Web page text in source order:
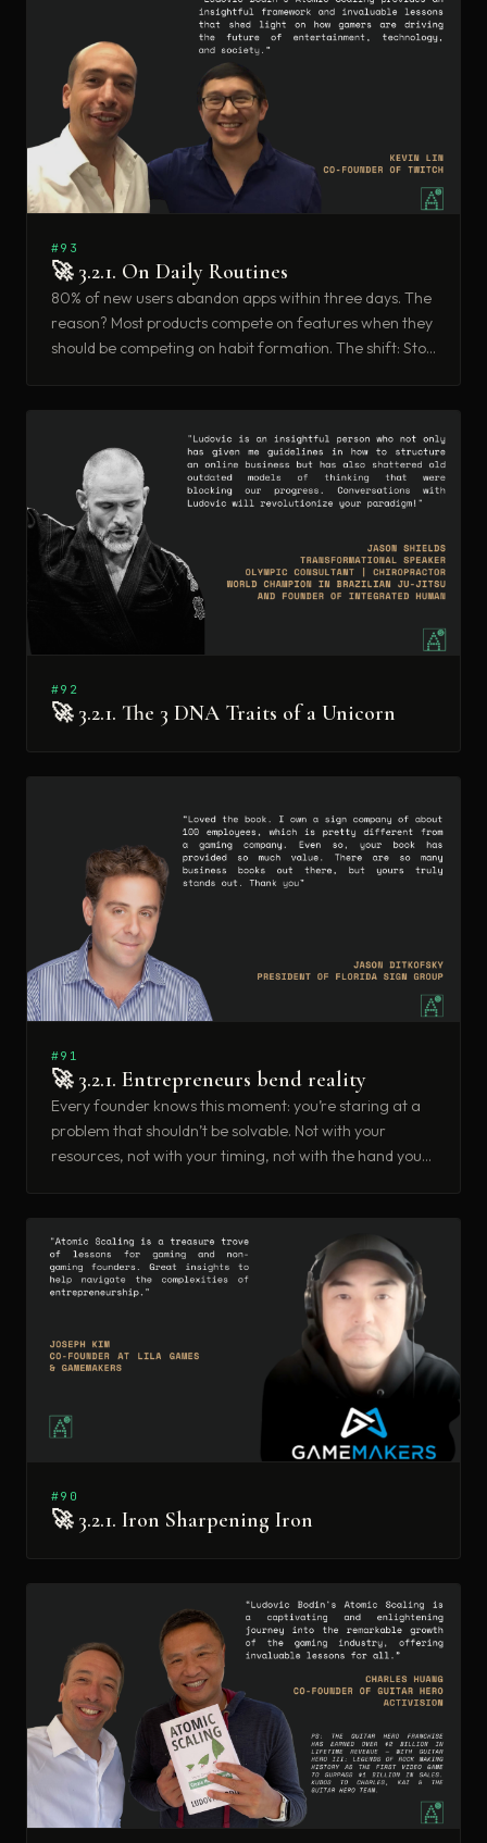
#93
🚀 3.2.1. On Daily Routines
80% of new users abandon apps within three days. The
reason? Most products compete on features when they
should be competing on habit formation. The shift: Stop
#92
🚀 3.2.1. The 3 DNA Traits of a Unicorn
#91
🚀 3.2.1. Entrepreneurs bend reality
Every founder knows this moment: you’re staring at a
problem that shouldn’t be solvable. Not with your
resources, not with your timing, not with the hand you
#90
🚀 3.2.1. Iron Sharpening Iron